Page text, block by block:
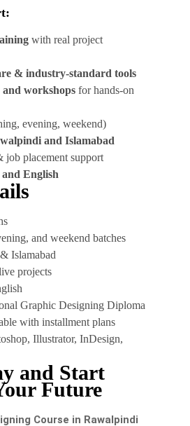
with real project
& industry-standard tools
and workshops for hands-on
evening, weekend)
and Islamabad
job placement support
English
and weekend batches
Islamabad
projects
Graphic Designing Diploma
with installment plans
Illustrator, InDesign,
and Start
Future
Course in Rawalpindi